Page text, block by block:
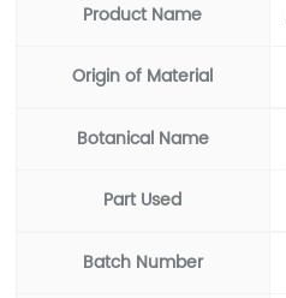
Product Name
Origin of Material
Botanical Name
Part Used
Batch Number